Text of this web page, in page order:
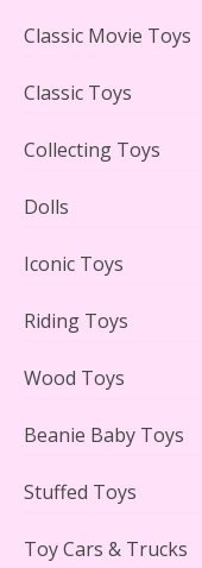
Adorable 15 Piece
Classic Movie Toys
Classic Toys
Collecting Toys
Dolls
Iconic Toys
Riding Toys
Wood Toys
Beanie Baby Toys
Stuffed Toys
Toy Cars & Trucks